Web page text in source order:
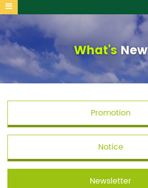
What'sNew
Promotion
Notice
Newsletter